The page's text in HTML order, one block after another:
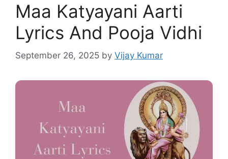
Maa Katyayani Aarti
Lyrics And Pooja Vidhi
September 26, 2025 by Vijay Kumar